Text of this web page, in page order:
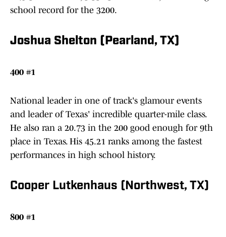
school record for the 3200.
Joshua Shelton (Pearland, TX)
400 #1
National leader in one of track's glamour events
and leader of Texas' incredible quarter-mile class.
He also ran a 20.73 in the 200 good enough for 9th
place in Texas. His 45.21 ranks among the fastest
performances in high school history.
Cooper Lutkenhaus (Northwest, TX)
800 #1